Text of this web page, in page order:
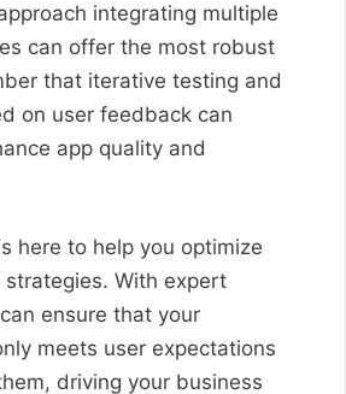
integrating multiple
can offer the most robust
that iterative testing and
on user feedback can
app quality and
here to help you optimize
With expert
ensure that your
meets user expectations
driving your business